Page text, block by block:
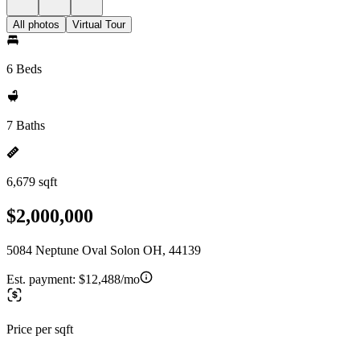
All photos Virtual Tour
6 Beds
7 Baths
6,679 sqft
$2,000,000
5084 Neptune Oval Solon OH, 44139
Est. payment: $12,488/mo
Price per sqft